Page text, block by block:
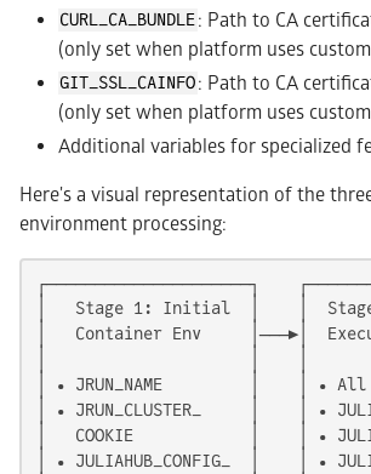
CURL_CA_BUNDLE: Path to CA
(only set when platform uses
GIT_SSL_CAINFO: Path to CA
(only set when platform uses
Additional variables for specialized
Here's a visual representation of the
environment processing:
┌─────────────────────┐
│   Stage 1: Initial  │    │
│   Container Env     │───▶│
│ • JRUN_NAME         │    │ •
│ • JRUN_CLUSTER_     │    │ •
│   COOKIE            │    │ •
│ • JULIAHUB_CONFIG_  │    │ •